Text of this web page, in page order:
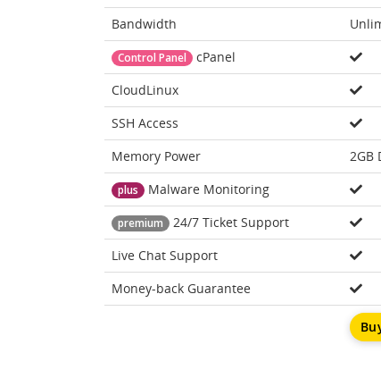
Bandwidth
Control Panel
cPanel
CloudLinux
SSH Access
Memory Power
2GB
plus Malware Monitoring
premium
24/7 Ticket Support
Live Chat Support
Money-back Guarantee